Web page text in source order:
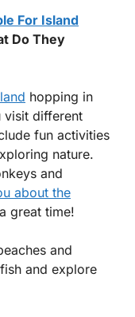
For Island
Do They
hopping in
visit different
fun activities
nature.
and
about the
great time!
and
and explore